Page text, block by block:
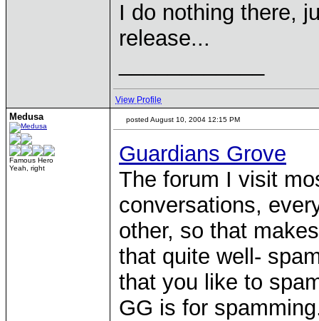
I do nothing there,
release...
View Profile
Medusa
Famous Hero
Yeah, right
posted August 10, 2004 12:15 PM
Guardians Grove
The forum I visit
conversations,
other, so that
that quite well-
that you like to
GG is for